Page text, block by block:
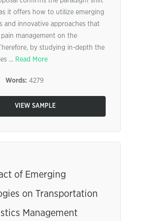
it offers how to utilize emerging
and innovative approaches that
management on the
by studying in-depth the
... Read More
Words: 4279
VIEW SAMPLE
of Emerging
on Transportation
Management